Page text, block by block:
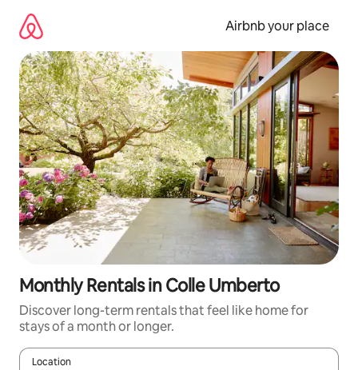
content
Airbnb your place
Monthly Rentals in Colle Umberto
Discover long-term rentals that feel like home for
stays of a month or longer.
Location